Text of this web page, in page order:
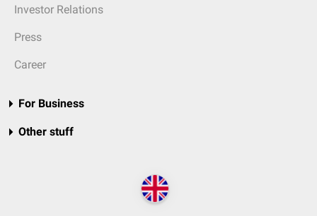
Investor Relations
Press
Career
For Business
Other stuff